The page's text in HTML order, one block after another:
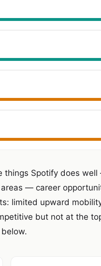
things Spotify does
— career
limited upward
but not at the